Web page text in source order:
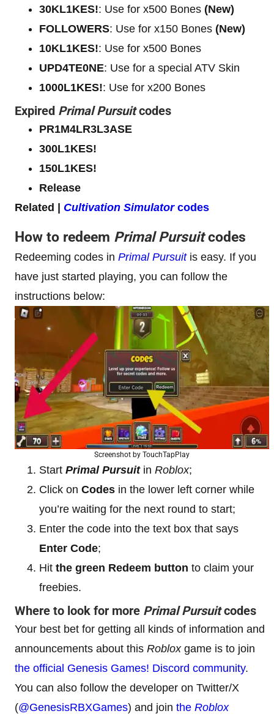
30KL1KES!: Use for x500 Bones (New)
FOLLOWERS: Use for x150 Bones (New)
10KL1KES!: Use for x500 Bones
UPD4TE0NE: Use for a special ATV Skin
1000L1KES!: Use for x200 Bones
Expired Primal Pursuitcodes
PR1M4LR3L3ASE
300L1KES!
150L1KES!
Release
Related | Cultivation Simulatorcodes
How to redeem Primal Pursuitcodes
Redeeming codes in Primal Pursuitis easy. If you
have just started playing, you can follow the
instructions below:
Screenshot by TouchTapPlay
Start Primal Pursuitin Roblox;
Click on Codes in the lower left corner while
you’re waiting for the next round to start;
Enter the code into the text box that says
Enter Code;
Hit the green Redeem button to claim your
freebies.
Where to look for more Primal Pursuitcodes
Your best bet for getting all kinds of information and
announcements about this Robloxgame is to join
the official Genesis Games! Discord community.
You can also follow the developer on Twitter/X
(@GenesisRBXGames) and join the Roblox